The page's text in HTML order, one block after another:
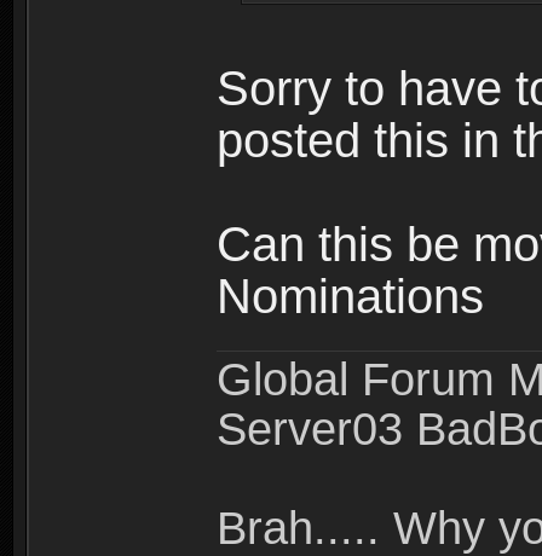
Sorry to have
posted this in
Can this be
Nominations
Global Forum
Server03
Brah..... Why